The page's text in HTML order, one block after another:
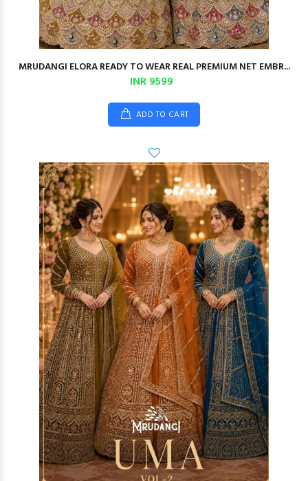
MRUDANGI ELORA READY TO WEAR REAL PREMIUM NET EMBR...
INR 9599
ADD TO CART